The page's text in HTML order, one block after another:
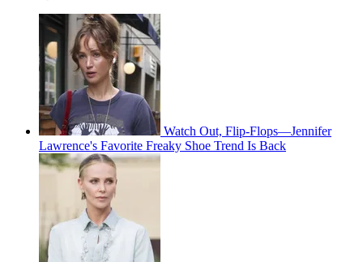
Watch Out, Flip-Flops—Jennifer
Lawrence's Favorite Freaky Shoe Trend Is Back